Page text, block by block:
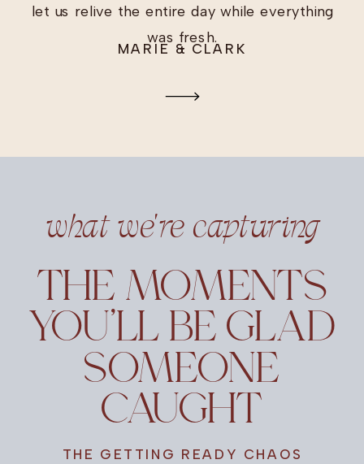
MARIE & CLARK
let us relive the entire day while everything
was fresh.
THE GETTING READY CHAOS
THE MOMENTS
YOU’LL BE GLAD
SOMEONE
CAUGHT
what we're capturing